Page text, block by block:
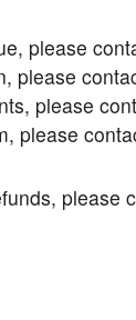
please
please
please
please
please